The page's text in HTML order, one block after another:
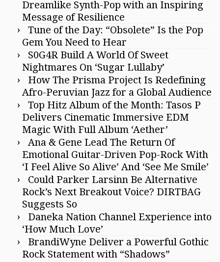
Dreamlike Synth-Pop with an Inspiring
Message of Resilience
Tune of the Day: “Obsolete” Is the Pop
Gem You Need to Hear
S0G4R Build A World Of Sweet
Nightmares On ‘Sugar Lullaby’
How The Prisma Project Is Redefining
Afro-Peruvian Jazz for a Global Audience
Top Hitz Album of the Month: Tasos P
Delivers Cinematic Immersive EDM
Magic With Full Album ‘Aether’
Ana & Gene Lead The Return Of
Emotional Guitar-Driven Pop-Rock With
‘I Feel Alive So Alive’ And ‘See Me Smile’
Could Parker Larsinn Be Alternative
Rock’s Next Breakout Voice? DIRTBAG
Suggests So
Daneka Nation Channel Experience into
‘How Much Love’
BrandiWyne Deliver a Powerful Gothic
Rock Statement with “Shadows”